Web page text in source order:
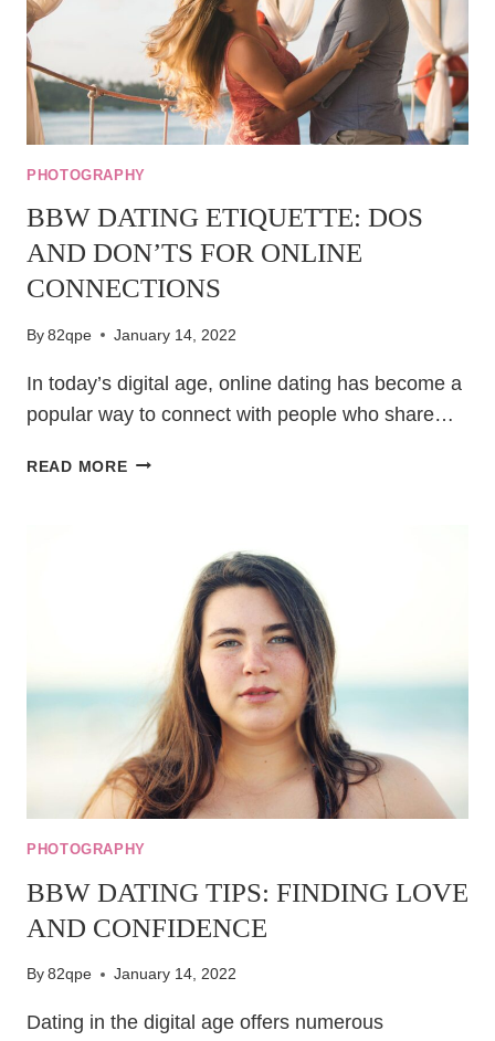
PHOTOGRAPHY
BBW DATING ETIQUETTE: DOS
AND DON’TS FOR ONLINE
CONNECTIONS
By82qpe January 14, 2022
In today’s digital age, online dating has become a
popular way to connect with people who share…
READ MOREBBW
ONLINE
CONNECTIONS
PHOTOGRAPHY
BBW DATING TIPS: FINDING LOVE
AND CONFIDENCE
By82qpe January 14, 2022
Dating in the digital age offers numerous